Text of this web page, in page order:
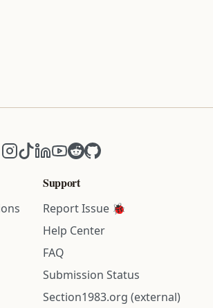
X (formerly Twitter)
Instagram
TikTokLinkedIn
YouTube
RedditGitHub
Support
Report Issue 🐞
Help Center
FAQ
Submission Status
Section1983.org (external)